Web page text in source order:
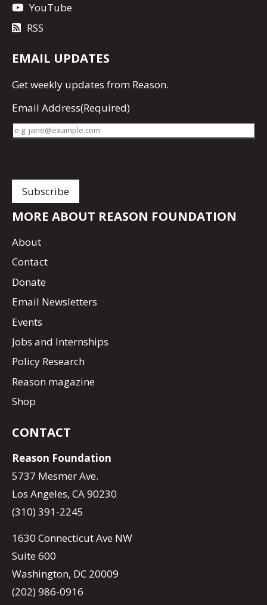
YouTube
RSS
EMAIL UPDATES
Getweekly updates from Reason.
Email Address(Required)
MORE ABOUT REASON FOUNDATION
About
Contact
Donate
Email Newsletters
Events
Jobs and Internships
Policy Research
Reason magazine
Shop
CONTACT
Reason Foundation
5737 Mesmer Ave.
Los Angeles, CA 90230
(310) 391-2245
1630 Connecticut Ave NW
Suite 600
Washington, DC 20009
(202) 986-0916